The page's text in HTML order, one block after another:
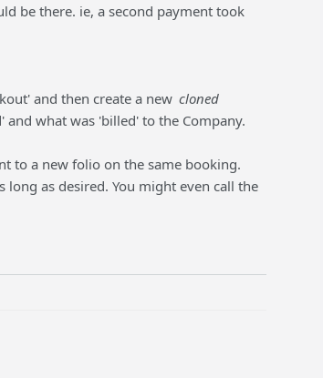
be there. ie, a second payment took
and then create a new cloned
what was 'billed' to the Company.
to a new folio on the same booking.
long as desired. You might even call the